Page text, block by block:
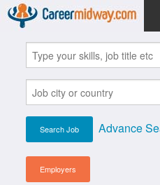
Jobs
Post Your CV
Scholarships
Institutes
Advance
Employers